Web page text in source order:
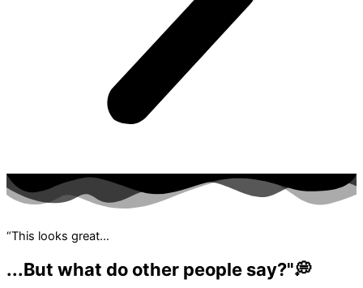
“This looks great…
...But what do other people say?"💭